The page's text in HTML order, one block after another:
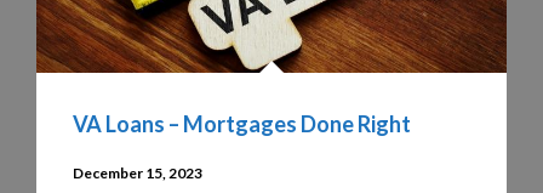
VA Loans – Mortgages Done Right
December 15, 2023